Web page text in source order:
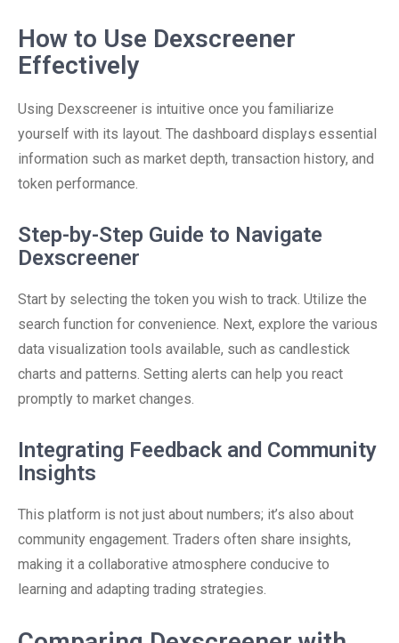
How to Use Dexscreener
Effectively
Using Dexscreener is intuitive once you familiarize
yourself with its layout. The dashboard displays essential
information such as market depth, transaction history, and
token performance.
Step-by-Step Guide to Navigate
Dexscreener
Start by selecting the token you wish to track. Utilize the
search function for convenience. Next, explore the various
data visualization tools available, such as candlestick
charts and patterns. Setting alerts can help you react
promptly to market changes.
Integrating Feedback and Community
Insights
This platform is not just about numbers; it’s also about
community engagement. Traders often share insights,
making it a collaborative atmosphere conducive to
learning and adapting trading strategies.